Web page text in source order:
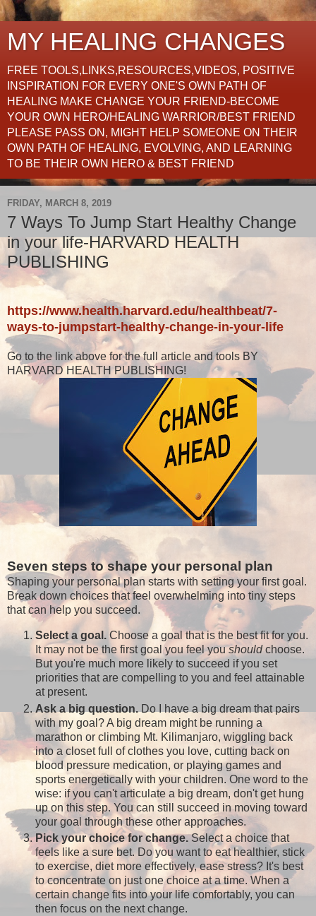
MY HEALING CHANGES
FREE TOOLS,LINKS,RESOURCES,VIDEOS, POSITIVE
INSPIRATION FOR EVERY ONE'S OWN PATH OF
HEALING MAKE CHANGE YOUR FRIEND-BECOME
YOUR OWN HERO/HEALING WARRIOR/BEST FRIEND
PLEASE PASS ON, MIGHT HELP SOMEONE ON THEIR
OWN PATH OF HEALING, EVOLVING, AND LEARNING
TO BE THEIR OWN HERO & BEST FRIEND
FRIDAY, MARCH 8, 2019
7 Ways To Jump Start Healthy Change
in your life-HARVARD HEALTH
PUBLISHING
https://www.health.harvard.edu/healthbeat/7-
ways-to-jumpstart-healthy-change-in-your-life
Go to the link above for the full article and tools BY
HARVARD HEALTH PUBLISHING!
Seven steps to shape your personal plan
Shaping your personal plan starts with setting your first goal.
Break down choices that feel overwhelming into tiny steps
that can help you succeed.
Select a goal. Choose a goal that is the best fit for you.
It may not be the first goal you feel youshouldchoose.
But you're much more likely to succeed if you set
priorities that are compelling to you and feel attainable
at present.
Ask a big question. Do I have a big dream that pairs
with my goal? A big dream might be running a
marathon or climbing Mt. Kilimanjaro, wiggling back
into a closet full of clothes you love, cutting back on
blood pressure medication, or playing games and
sports energetically with your children. One word to the
wise: if you can't articulate a big dream, don't get hung
up on this step. You can still succeed in moving toward
your goal through these other approaches.
Pick your choice for change.Select a choice that
feels like a sure bet. Do you want to eat healthier, stick
to exercise, diet more effectively, ease stress? It's best
to concentrate on just one choice at a time. When a
certain change fits into your life comfortably, you can
then focus on the next change.